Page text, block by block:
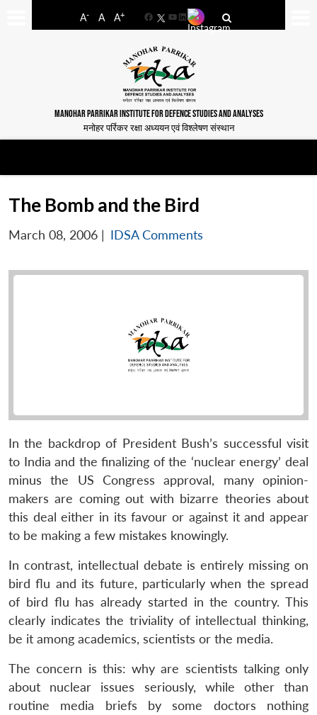
A- A A+
FacebookYouTube
LinkedIn
MANOHAR PARRIKAR INSTITUTE FOR DEFENCE STUDIES AND ANALYSES
मनोहर पर्रिकर रक्षा अध्ययन एवं विश्लेषण संस्थान
The Bomb and the Bird
March 08, 2006 | IDSA Comments
In the backdrop of President Bush’s successful visit
to India and the finalizing of the ‘nuclear energy’ deal
minus the US Congress approval, many opinion-
makers are coming out with bizarre theories about
this deal either in its favour or against it and appear
to be making a few mistakes knowingly.
In contrast, intellectual debate is entirely missing on
bird flu and its future, particularly when the spread
of bird flu has already started in the country. This
clearly indicates the triviality of intellectual thinking,
be it among academics, scientists or the media.
The concern is this: why are scientists talking only
about nuclear issues seriously, while other than
routine media briefs by some doctors nothing